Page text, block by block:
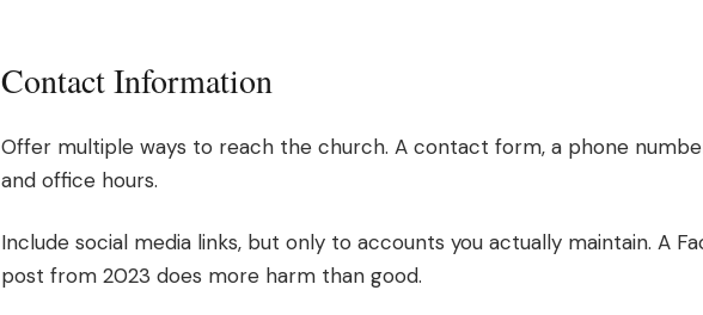
Contact Information
Offer multiple ways to reach the church. A contact form, a phone
and office hours.
Include social media links, but only to accounts you actually maintain. A
post from 2023 does more harm than good.